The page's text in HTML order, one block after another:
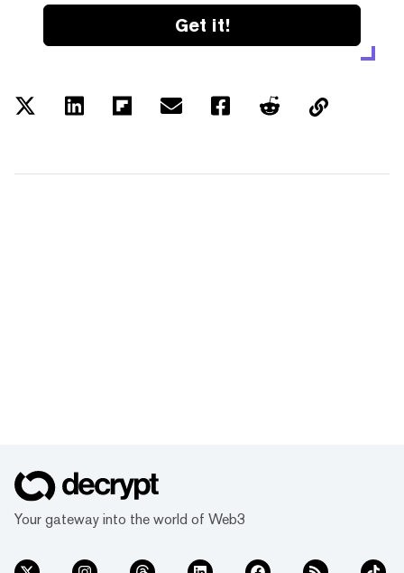
Get it!
Your gateway into the world of Web3